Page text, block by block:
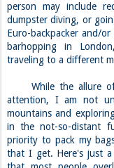
person may include
dumpster diving, or
Euro-backpacker and/
barhopping in
traveling to a different
While the allure of
attention, I am not
mountains and
in the not-so-distant
priority to pack my
that I get. Here's just